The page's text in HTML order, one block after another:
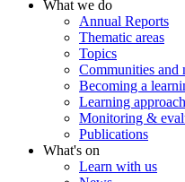
What we do
Annual Reports
Thematic areas
Topics
Communities and
Becoming a
Learning approach
Monitoring &
Publications
What's on
Learn with us